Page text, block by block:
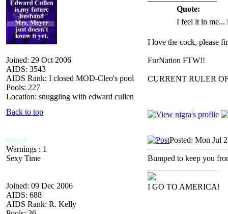
Joined: 29 Oct 2006
AIDS: 3543
AIDS Rank: I closed MOD-Cleo's pool
Pools: 227
Location: snuggling with edward cullen
Quote:
I feel it in me...
I love the cock, please
FurNation FTW!!
CURRENT RULER
Back to top
Borat
Warnings : 1
Sexy Time
Joined: 09 Dec 2006
AIDS: 688
AIDS Rank: R. Kelly
Posted: Mon Jul
Bumped to keep you
I GO TO AMERICA!